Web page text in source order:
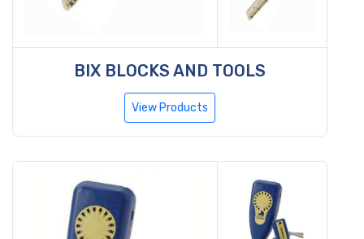
BIX BLOCKS AND TOOLS
View Products